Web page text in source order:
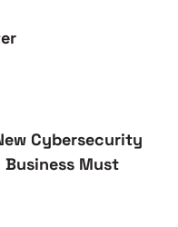
Cybersecurity
Business Must